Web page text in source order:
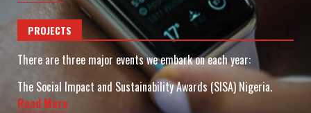
PROJECTS
There are three major events we embark on each year:
The Social Impact and Sustainability Awards (SISA) Nigeria.
Read More